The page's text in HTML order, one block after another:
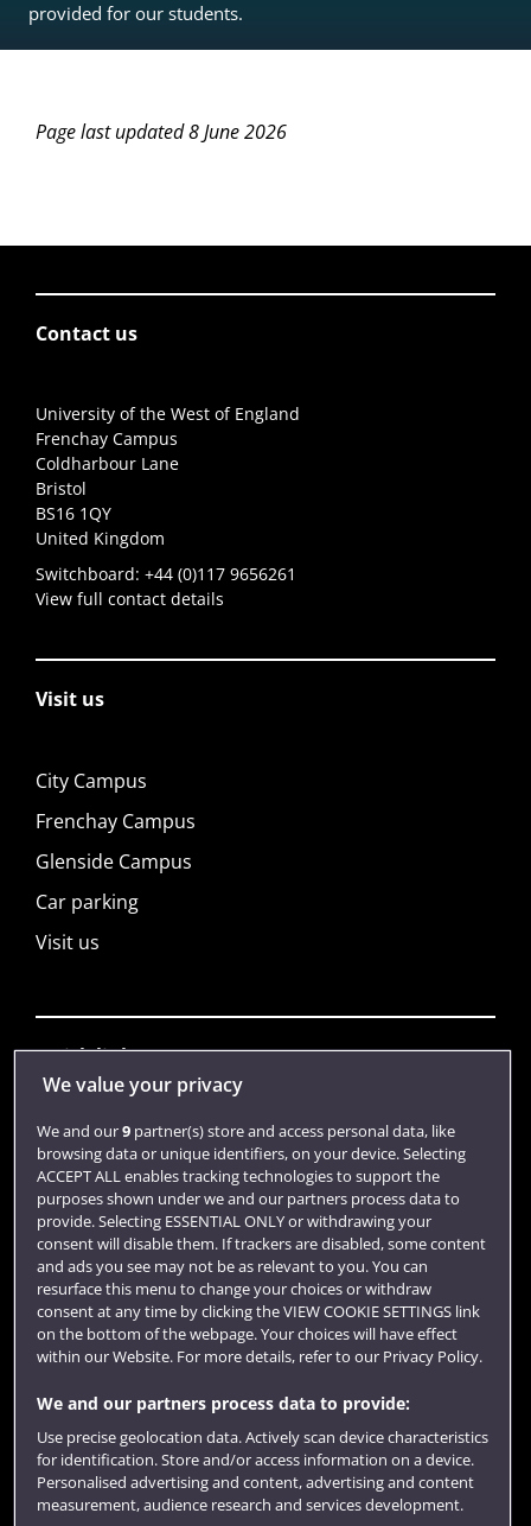
provided for our students.
Page last updated 8 June 2026
Contact us
University of the West of England
Frenchay Campus
Coldharbour Lane
Bristol
BS16 1QY
United Kingdom
Switchboard: +44 (0)117 9656261
View full contact details
Visit us
City Campus
Frenchay Campus
Glenside Campus
Car parking
Visit us
Quick links
Library
Jobs
Login
Term dates
Colleges and schools
We value your privacy
We and our9partner(s) store and access personal data, like
browsing data or unique identifiers, on your device. Selecting
ACCEPT ALL enables tracking technologies to support the
purposes shown under we and our partners process data to
provide. Selecting ESSENTIAL ONLY or withdrawing your
consent will disable them. If trackers are disabled, some content
and ads you see may not be as relevant to you. You can
resurface this menu to change your choices or withdraw
consent at any time by clicking the VIEW COOKIE SETTINGS link
on the bottom of the webpage. Your choices will have effect
within our Website. For more details, refer to our Privacy Policy.
We and our partners process data to provide:
Use precise geolocation data. Actively scan device characteristics
for identification. Store and/or access information on a device.
Personalised advertising and content, advertising and content
measurement, audience research and services development.